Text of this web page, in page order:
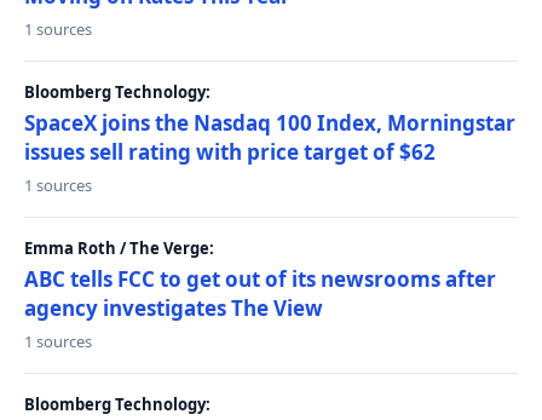
1 sources
Bloomberg Technology:
SpaceX joins the Nasdaq 100 Index, Morningstar
issues sell rating with price target of $62
1 sources
Emma Roth / The Verge:
ABC tells FCC to get out of its newsrooms after
agency investigates The View
1 sources
Bloomberg Technology: